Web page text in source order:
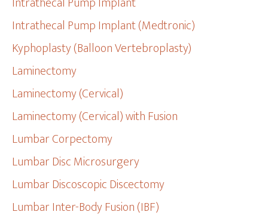
Intrathecal Pump Implant (Medtronic)
Kyphoplasty (Balloon Vertebroplasty)
Laminectomy
Laminectomy (Cervical)
Laminectomy (Cervical) with Fusion
Lumbar Corpectomy
Lumbar Disc Microsurgery
Lumbar Discoscopic Discectomy
Lumbar Inter-Body Fusion (IBF)